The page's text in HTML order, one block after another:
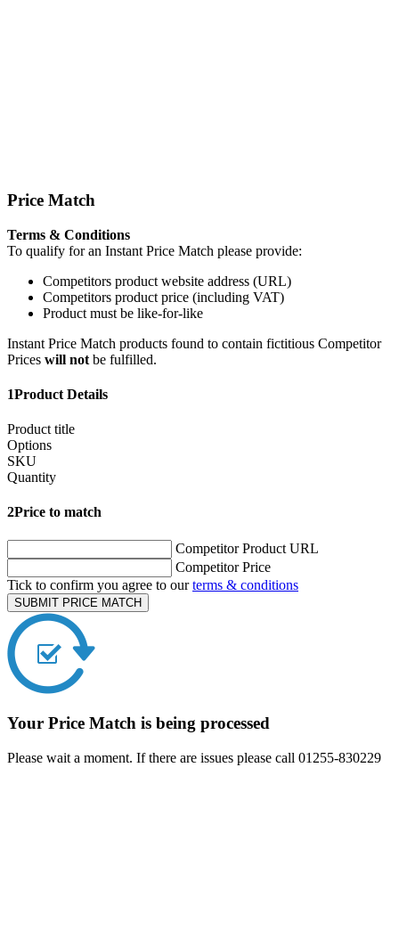
Price Match
Terms & Conditions
To qualify for an Instant Price Match please provide:
Competitors product website address (URL)
Competitors product price (including VAT)
Product must be like-for-like
Instant Price Match products found to contain fictitious Competitor
Prices will not be fulfilled.
1Product Details
Product title
Options
SKU
Quantity
2Price to match
Competitor Product URL
Competitor Price
Tick to confirm you agree to ourterms & conditions
SUBMIT PRICE MATCH
Your Price Match is being processed
Please wait a moment. If there are issues please call 01255-830229